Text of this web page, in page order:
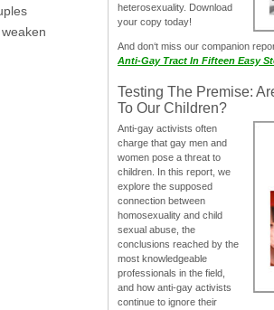
heterosexuality. Download
your copy today!
And don‘t miss our companion
Anti-Gay Tract In Fifteen Easy
Testing The Premise:
To Our Children?
Anti-gay activists often
charge that gay men and
women pose a threat to
children. In this report, we
explore the supposed
connection between
homosexuality and child
sexual abuse, the
conclusions reached by the
most knowledgeable
professionals in the field,
and how anti-gay activists
continue to ignore their